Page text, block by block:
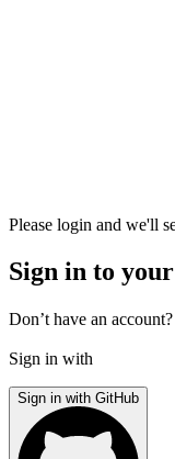
Please login and we'll
Sign in to
Don’t have an account?
Sign in with
Sign in with GitHub